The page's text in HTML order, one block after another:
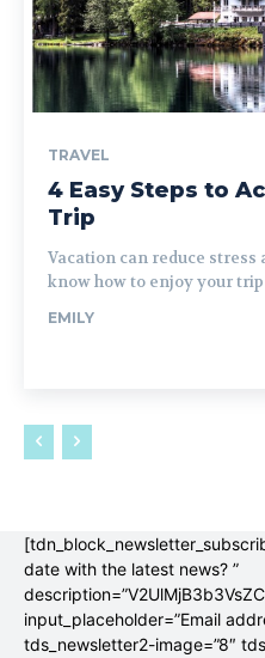
TRAVEL
4 Easy Steps to
Trip
Vacation can reduce
know how to enjoy your trip
EMILY
date with the latest news? ”
input_placeholder=”Email
tds_newsletter2-image=”8″